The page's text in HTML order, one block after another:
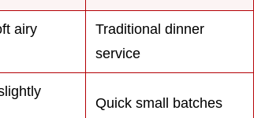
airy
Traditional dinner
service
Quick small batches